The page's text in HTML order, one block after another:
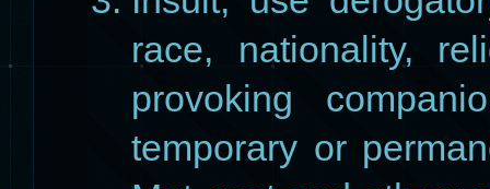
race, nationality,
provoking
temporary or